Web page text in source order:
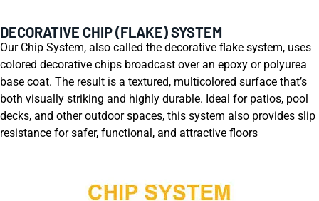
DECORATIVE CHIP (FLAKE) SYSTEM
Our Chip System, also called the decorative flake system, uses
colored decorative chips broadcast over an epoxy or polyurea
base coat. The result is a textured, multicolored surface that’s
both visually striking and highly durable. Ideal for patios, pool
decks, and other outdoor spaces, this system also provides slip
resistance for safer, functional, and attractive floors